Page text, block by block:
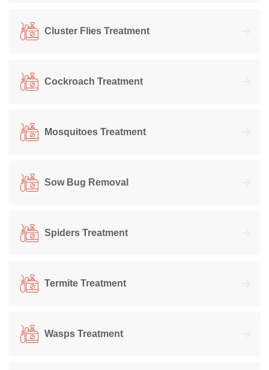
Cluster Flies Treatment
Cockroach Treatment
Mosquitoes Treatment
Sow Bug Removal
Spiders Treatment
Termite Treatment
Wasps Treatment